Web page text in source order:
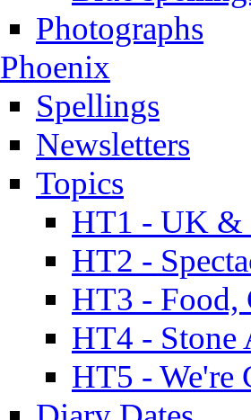
Photographs
Phoenix
Spellings
Newsletters
Topics
HT1 - UK &
HT2 -
HT3 - Food,
HT4 - Stone
HT5 - We're